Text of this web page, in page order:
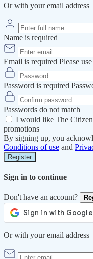
Or with your email address
Name is required
Email is required Please
Password is required
Passwords do not match
I would like The
promotions
By signing up, you
Conditions of use and
Register
Sign in to continue
Don't have an account?
Or with your email address